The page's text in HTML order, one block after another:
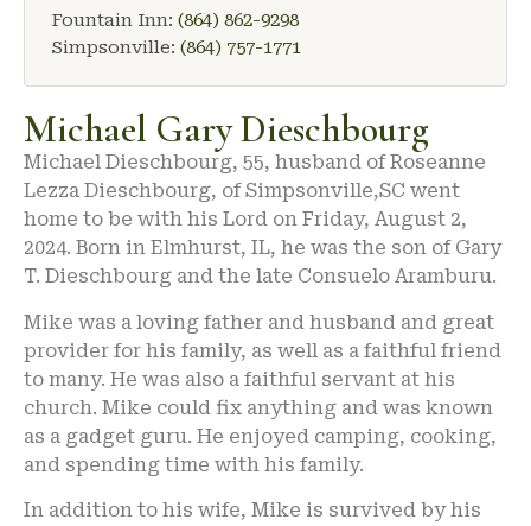
Fountain Inn: (864) 862-9298
Simpsonville: (864) 757-1771
Michael Gary Dieschbourg
Michael Dieschbourg, 55, husband of Roseanne
Lezza Dieschbourg, of Simpsonville,SC went
home to be with his Lord on Friday, August 2,
2024. Born in Elmhurst, IL, he was the son of Gary
T. Dieschbourg and the late Consuelo Aramburu.
Mike was a loving father and husband and great
provider for his family, as well as a faithful friend
to many. He was also a faithful servant at his
church. Mike could fix anything and was known
as a gadget guru. He enjoyed camping, cooking,
and spending time with his family.
In addition to his wife, Mike is survived by his